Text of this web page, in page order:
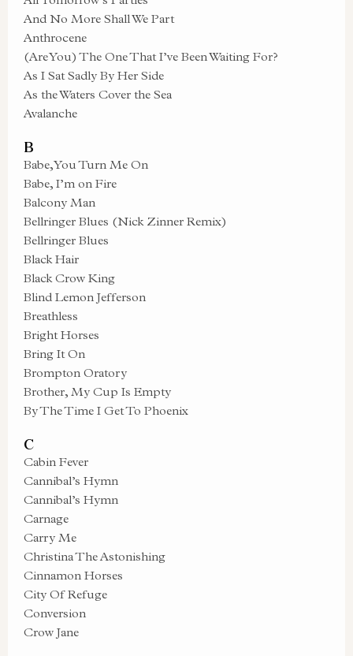
And No More Shall We Part
Anthrocene
(Are You) The One That I’ve Been Waiting For?
As I Sat Sadly By Her Side
As the Waters Cover the Sea
Avalanche
B
Babe, You Turn Me On
Babe, I’m on Fire
Balcony Man
Bellringer Blues (Nick Zinner Remix)
Bellringer Blues
Black Hair
Black Crow King
Blind Lemon Jefferson
Breathless
Bright Horses
Bring It On
Brompton Oratory
Brother, My Cup Is Empty
By The Time I Get To Phoenix
C
Cabin Fever
Cannibal’s Hymn
Cannibal’s Hymn
Carnage
Carry Me
Christina The Astonishing
Cinnamon Horses
City Of Refuge
Conversion
Crow Jane